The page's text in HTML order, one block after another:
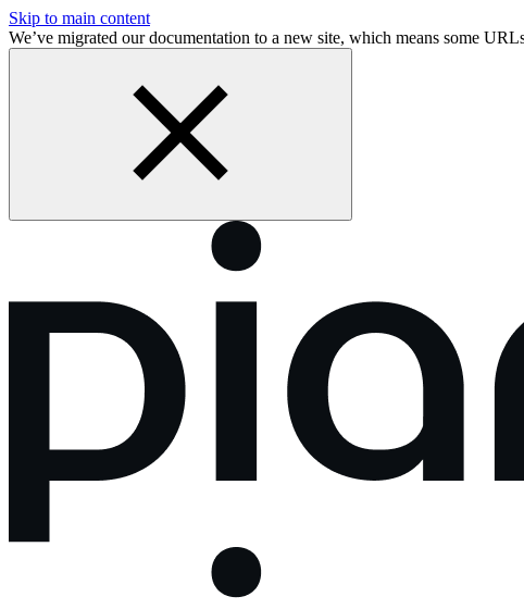
Skip to main content
We’ve migrated our documentation to a new site, which means some